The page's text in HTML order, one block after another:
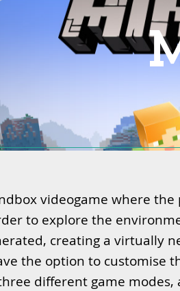
videogame where
to explore the
creating a virtually
the option to customise
different game